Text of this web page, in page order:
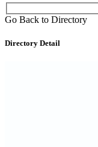
Go Back to Directory
Directory Detail